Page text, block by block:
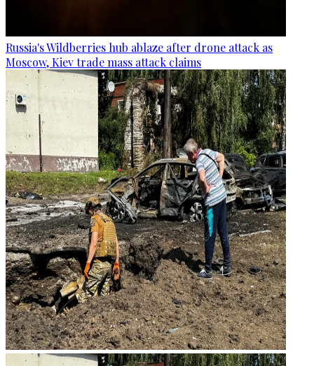
Russia's Wildberries hub ablaze after drone attack as
Moscow, Kiev trade mass attack claims